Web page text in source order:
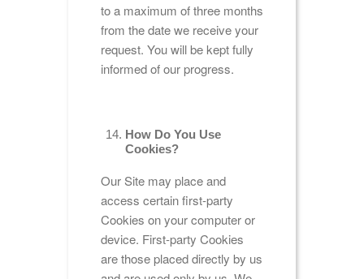
to a maximum of three months
from the date we receive your
request. You will be kept fully
informed of our progress.
How Do You Use
Cookies?
Our Site may place and
access certain first-party
Cookies on your computer or
device. First-party Cookies
are those placed directly by us